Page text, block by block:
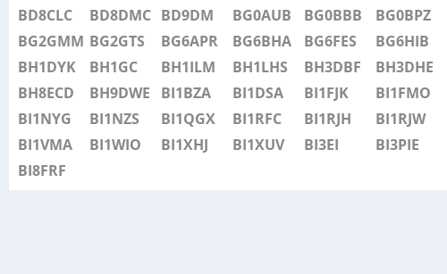
BD8CLC
BD8DMC BD9DM BG0AUB BG0BBB BG0BPZ
BG2GMM BG2GTS BG6APR BG6BHA BG6FES BG6HIB
BH1DYK
BH1GC BH1ILM BH1LHS BH3DBF BH3DHE
BH8ECD
BH9DWE BI1BZA BI1DSA BI1FJK BI1FMO
BI1NYG
BI1NZS BI1QGX BI1RFC BI1RJH BI1RJW
BI1VMA
BI1WIO BI1XHJ BI1XUV BI3EI BI3PIE
BI8FRF